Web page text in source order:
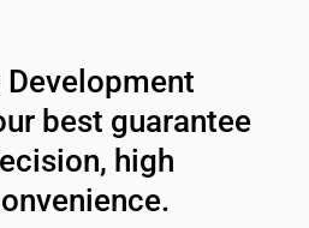
Development
best guarantee
high